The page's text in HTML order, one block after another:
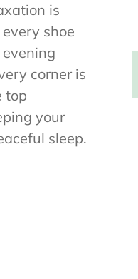
is
shoe
corner is
top
your
sleep.